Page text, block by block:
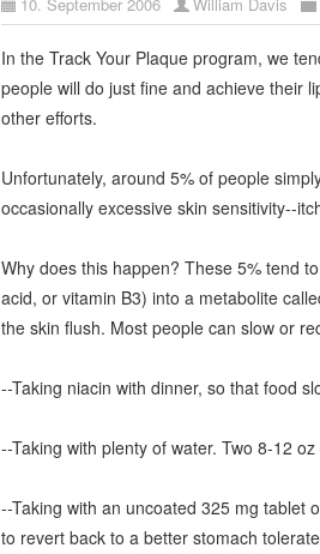
In the Track Your Plaque program, we
people will do just fine and achieve their
other efforts.
Unfortunately, around 5% of people
occasionally excessive skin sensitivity--
Why does this happen? These 5% tend
acid, or vitamin B3) into a metabolite
the skin flush. Most people can slow or
--Taking niacin with dinner, so that food
--Taking with plenty of water. Two 8-12
--Taking with an uncoated 325 mg tablet
to revert back to a better stomach